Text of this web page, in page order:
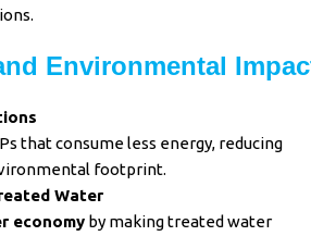
Environmental
that consume less energy, reducing
footprint.
Water
economy by making treated water